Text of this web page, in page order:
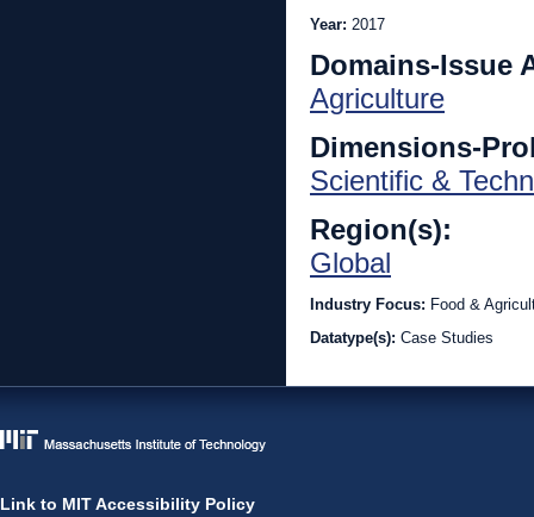
Year: 2017
Domains-Issue
Agriculture
Dimensions-
Scientific &
Region(s):
Global
Industry Focus: Food &
Datatype(s): Case Studies
Link to MIT Accessibility Policy